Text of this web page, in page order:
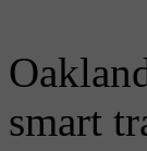
smart